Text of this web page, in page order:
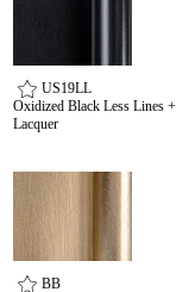
US19LL
Oxidized Black Less Lines +
Lacquer
BB